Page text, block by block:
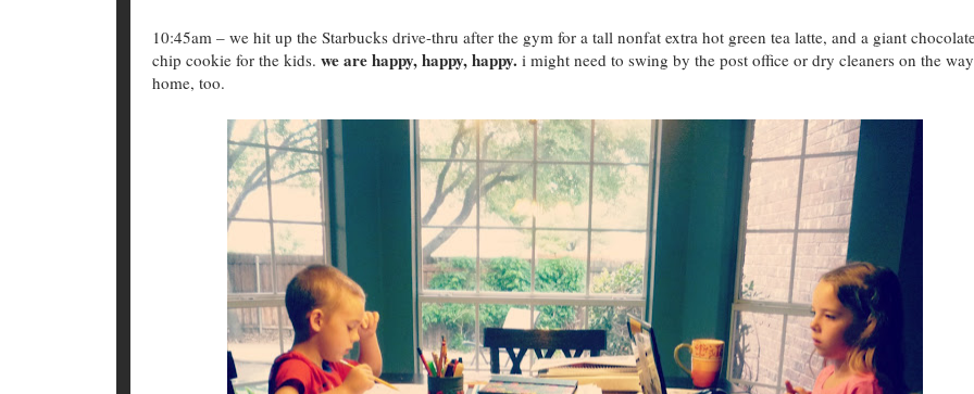
10:45am – we hit up the Starbucks drive-thru after the gym for a tall nonfat extra hot green tea latte, and a giant
chip cookie for the kids. we are happy, happy, happy. i might need to swing by the post office or dry cleaners on the way
home, too.